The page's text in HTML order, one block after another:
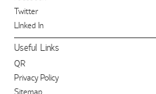
Twitter
LInked In
Useful Links
QR
Privacy Policy
Sitemap